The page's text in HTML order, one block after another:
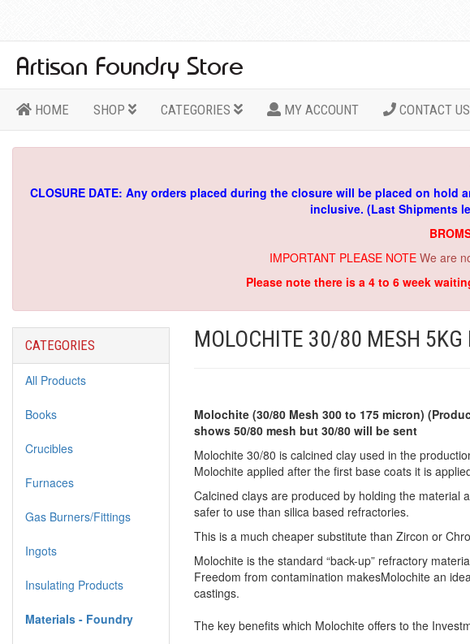
HOME SHOP CATEGORIES MY ACCOUNT CONTACT US
CLOSURE DATE: Any orders placed during the closure will be placed on
inclusive. (Last Shipments
IMPORTANT PLEASE NOTE We are
Please note there is a 4 to 6 week
MOLOCHITE 30/80 MESH 5KG
Molochite (30/80 Mesh 300 to 175 micron)
shows 50/80 mesh but 30/80 will be sent
Molochite 30/80 is calcined clay used in the
Molochite applied after the first base coats it is
Calcined clays are produced by holding the material
safer to use than silica based refractories.
This is a much cheaper substitute than Zircon or
Molochite is the standard “back-up” refractory
Freedom from contamination makesMolochite an
castings.
The key benefits which Molochite offers to the
CATEGORIES
All Products
Books
Crucibles
Furnaces
Gas Burners/Fittings
Ingots
Insulating Products
Materials - Foundry